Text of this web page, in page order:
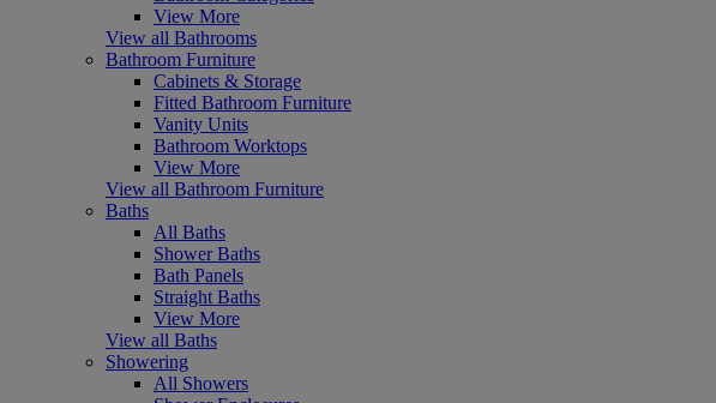
View More
View all Bathrooms
Bathroom Furniture
Cabinets & Storage
Fitted Bathroom Furniture
Vanity Units
Bathroom Worktops
View More
View all Bathroom Furniture
Baths
All Baths
Shower Baths
Bath Panels
Straight Baths
View More
View all Baths
Showering
All Showers